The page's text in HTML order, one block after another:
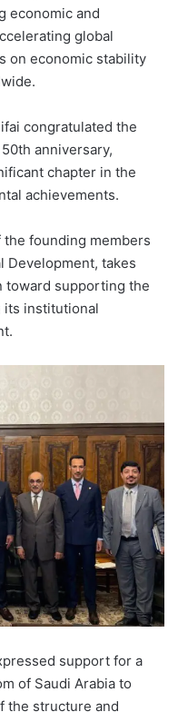
economic and
global
on economic stability
congratulated the
anniversary,
chapter in the
achievements.
the founding members
Development, takes
toward supporting the
its institutional
support for a
of Saudi Arabia to
the structure and